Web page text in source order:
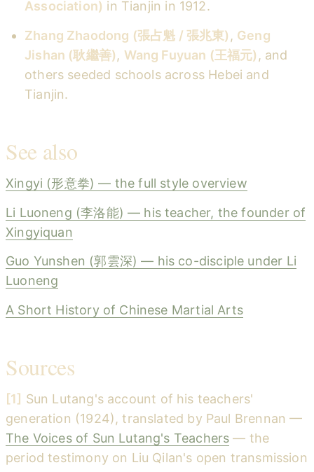
Association) in Tianjin in 1912.
Zhang Zhaodong (張占魁 / 張兆東) , Geng
Jishan (耿繼善), Wang Fuyuan (王福元) , and
others seeded schools across Hebei and
Tianjin.
See also
Xingyi (形意拳) — the full style overview
Li Luoneng (李洛能) — his teacher, the founder of
Xingyiquan
Guo Yunshen (郭雲深) — his co-disciple under Li
Luoneng
A Short History of Chinese Martial Arts
Sources
[1] Sun Lutang's account of his teachers'
generation (1924), translated by Paul Brennan —
The Voices of Sun Lutang's Teachers — the
period testimony on Liu Qilan's open transmission